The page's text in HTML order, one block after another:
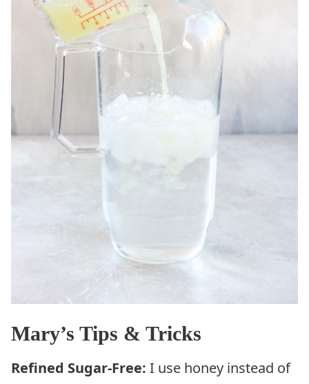
Mary’s Tips & Tricks
Refined Sugar-Free: I use honey instead of